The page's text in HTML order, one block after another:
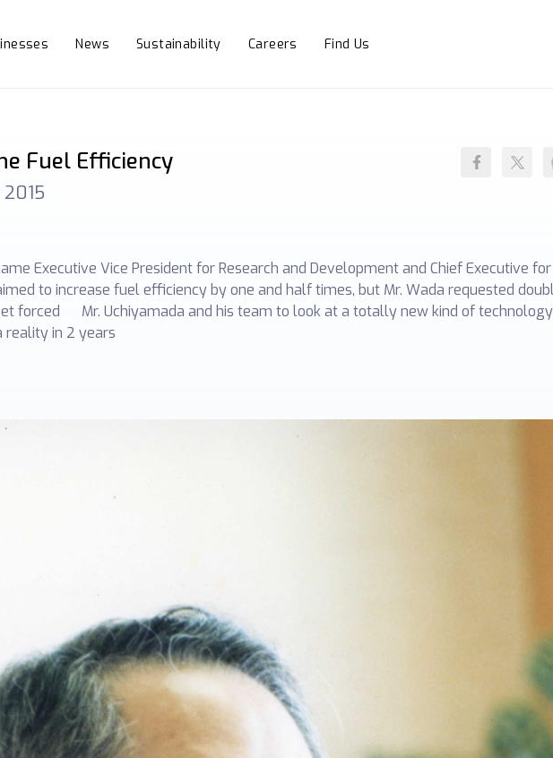
News Sustainability Careers Find Us
Fuel Efficiency
Executive Vice President for Research and Development and Chief Executive for
to increase fuel efficiency by one and half times, but Mr. Wada requested
forced Mr. Uchiyamada and his team to look at a totally new kind of
reality in 2 years